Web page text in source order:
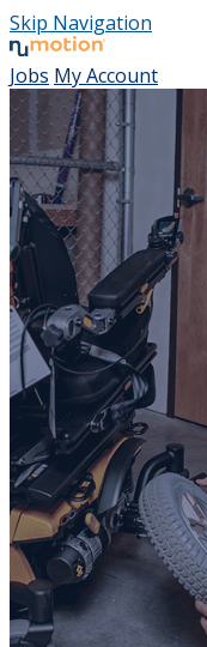
Skip Navigation
Jobs My Account